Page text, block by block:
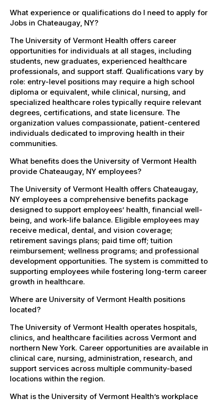
What experience or qualifications do I need to apply for
Jobs in Chateaugay, NY?
The University of Vermont Health offers career
opportunities for individuals at all stages, including
students, new graduates, experienced healthcare
professionals, and support staff. Qualifications vary by
role: entry-level positions may require a high school
diploma or equivalent, while clinical, nursing, and
specialized healthcare roles typically require relevant
degrees, certifications, and state licensure. The
organization values compassionate, patient-centered
individuals dedicated to improving health in their
communities.
What benefits does the University of Vermont Health
provide Chateaugay, NY employees?
The University of Vermont Health offers Chateaugay,
NY employees a comprehensive benefits package
designed to support employees’ health, financial well-
being, and work-life balance. Eligible employees may
receive medical, dental, and vision coverage;
retirement savings plans; paid time off; tuition
reimbursement; wellness programs; and professional
development opportunities. The system is committed to
supporting employees while fostering long-term career
growth in healthcare.
Where are University of Vermont Health positions
located?
The University of Vermont Health operates hospitals,
clinics, and healthcare facilities across Vermont and
northern New York. Career opportunities are available in
clinical care, nursing, administration, research, and
support services across multiple community-based
locations within the region.
What is the University of Vermont Health’s workplace